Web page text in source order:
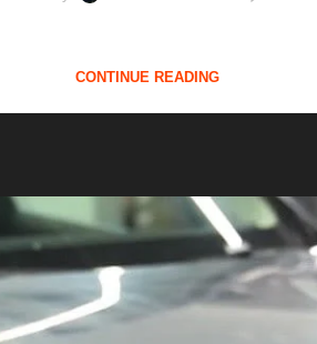
CONTINUE READING